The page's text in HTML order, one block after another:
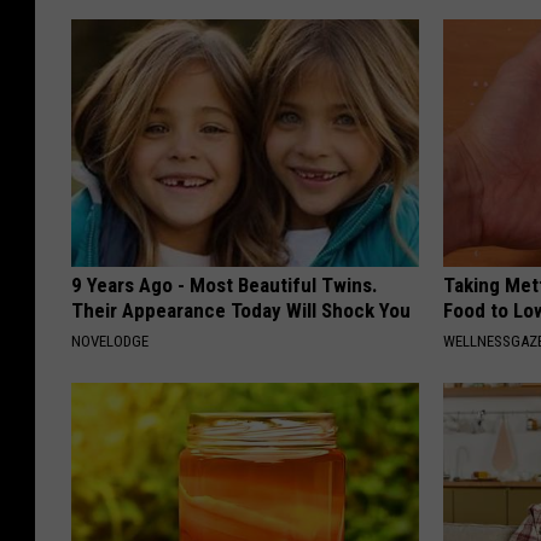
9 Years Ago - Most Beautiful Twins.
Their Appearance Today Will Shock You
NOVELODGE
Taking
Food to